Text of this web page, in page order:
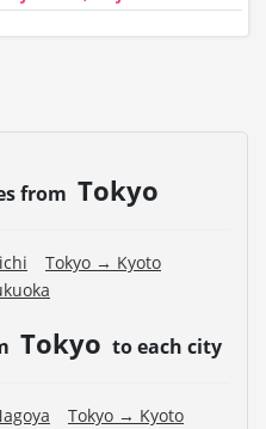
from Tokyo
Tokyo → Kyoto
Tokyo to each city
Tokyo → Kyoto